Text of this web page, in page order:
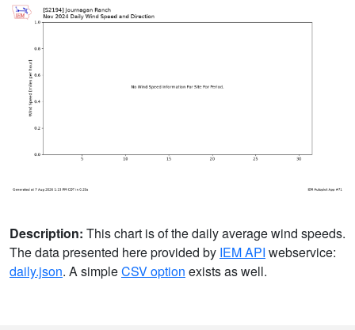
Description: This chart is of the daily average wind speeds.
The data presented here provided by IEM API webservice:
daily.json. A simpleCSV option exists as well.